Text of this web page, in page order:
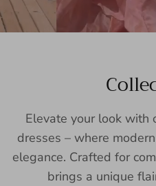
Elevate your look with
dresses – where
elegance. Crafted for
brings a unique